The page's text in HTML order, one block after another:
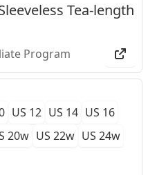
Tea-length
Program
US 12 US 14 US 16
20w US 22w US 24w